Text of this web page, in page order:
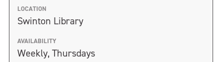
LOCATION
Swinton Library
AVAILABILITY
Weekly, Thursdays